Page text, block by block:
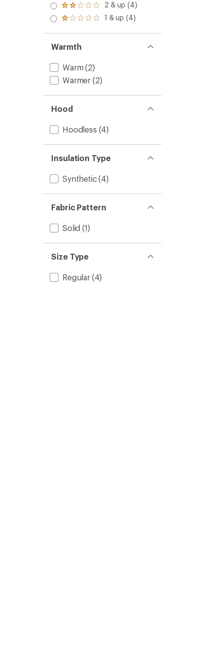
of 5
stars
3.0
out
of 5
Rated
2.0
out
of 5
2 & up (4)
Rated
out
of 5
stars
1 & up (4)
Warmth
Warm (2)
Warmer (2)
Hood
Hoodless (4)
Insulation Type
Synthetic(4)
Fabric Pattern
Solid (1)
Size Type
Regular(4)